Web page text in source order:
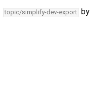
topic/simplify-dev-export by